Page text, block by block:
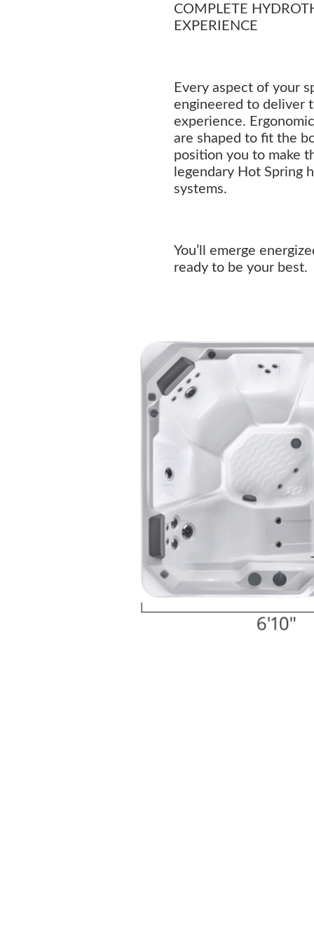
COMPLETE
EXPERIENCE
Every aspect of your
engineered to deliver
experience.
are shaped to fit the
position you to make
legendary Hot Spring
systems.
You’ll emerge
ready to be your best.